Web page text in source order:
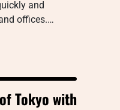
and
offices.…
Tokyo with